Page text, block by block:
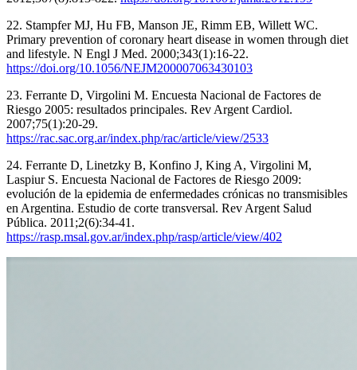
22. Stampfer MJ, Hu FB, Manson JE, Rimm EB, Willett WC.
Primary prevention of coronary heart disease in women through diet
and lifestyle. N Engl J Med. 2000;343(1):16-22.
https://doi.org/10.1056/NEJM200007063430103
23. Ferrante D, Virgolini M. Encuesta Nacional de Factores de
Riesgo 2005: resultados principales. Rev Argent Cardiol.
2007;75(1):20-29.
https://rac.sac.org.ar/index.php/rac/article/view/2533
24. Ferrante D, Linetzky B, Konfino J, King A, Virgolini M,
Laspiur S. Encuesta Nacional de Factores de Riesgo 2009:
evolución de la epidemia de enfermedades crónicas no transmisibles
en Argentina. Estudio de corte transversal. Rev Argent Salud
Pública. 2011;2(6):34-41.
https://rasp.msal.gov.ar/index.php/rasp/article/view/402